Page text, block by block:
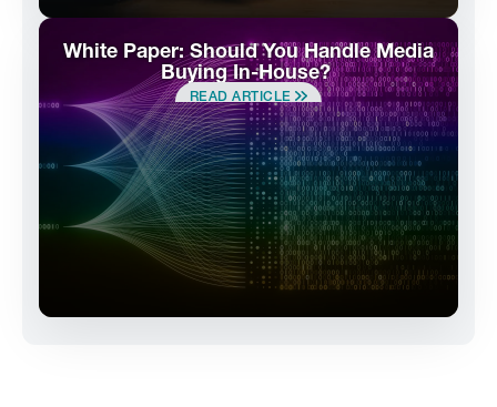
White Paper: Should You Handle Media
Buying In-House?
READ ARTICLE